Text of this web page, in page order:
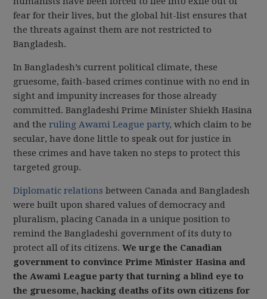
fear for their lives, but the global hit-list ensures that
the threats against them are not restricted to
Bangladesh.
In Bangladesh’s current political climate, these
gruesome, faith-based crimes continue with no end in
sight and impunity increases for those already
committed. Bangladeshi Prime Minister Shiekh Hasina
and theruling Awami League party, which claim to be
secular, have done little to speak out for justice in
these crimes and have taken no steps to protect this
targeted group.
Diplomatic relations between Canada and Bangladesh
were built upon shared values of democracy and
pluralism, placing Canada in a unique position to
remind the Bangladeshi government of its duty to
protect all of its citizens.We urge the Canadian
government to convince Prime Minister Hasina and
the Awami League party that turning a blind eye to
the gruesome, hacking deaths of its own citizens for